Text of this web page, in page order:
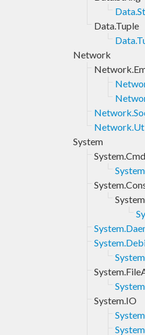
Data.Tuple
Network
System
System.Cmd
System.IO